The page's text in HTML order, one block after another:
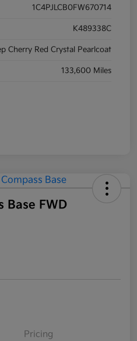
1C4PJLCB0FW670714
K489338C
Cherry Red Crystal Pearlcoat
133,600 Miles
Base FWD
Pricing